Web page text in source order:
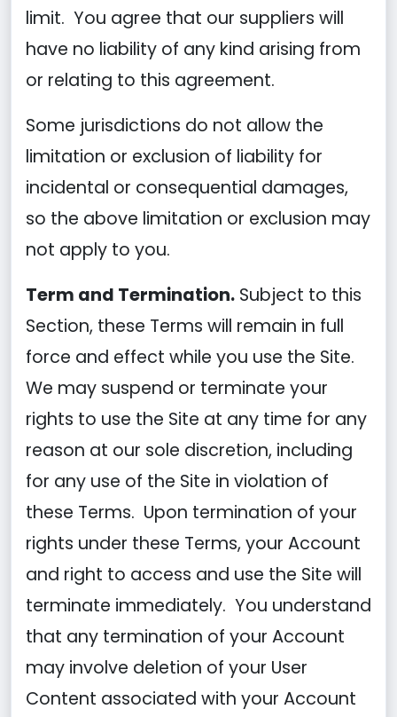
limit. You agree that our suppliers will
have no liability of any kind arising from
or relating to this agreement.
Some jurisdictions do not allow the
limitation or exclusion of liability for
incidental or consequential damages,
so the above limitation or exclusion may
not apply to you.
Term and Termination. Subject to this
Section, these Terms will remain in full
force and effect while you use the Site.
We may suspend or terminate your
rights to use the Site at any time for any
reason at our sole discretion, including
for any use of the Site in violation of
these Terms. Upon termination of your
rights under these Terms, your Account
and right to access and use the Site will
terminate immediately. You understand
that any termination of your Account
may involve deletion of your User
Content associated with your Account